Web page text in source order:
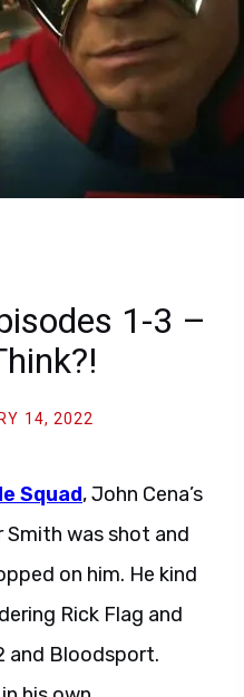
1-3 –
14, 2022
Squad, John Cena’s
was shot and
on him. He kind
Rick Flag and
and Bloodsport.